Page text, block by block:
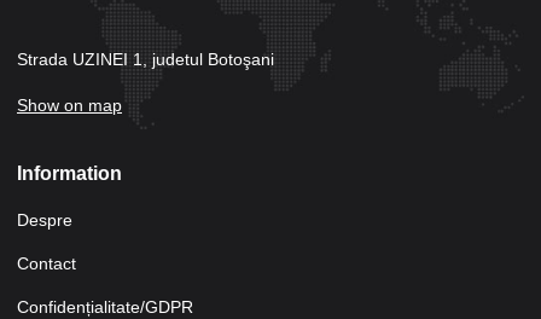
Strada UZINEI 1, judetul Botoşani
Show on map
Information
Despre
Contact
Confidențialitate/GDPR